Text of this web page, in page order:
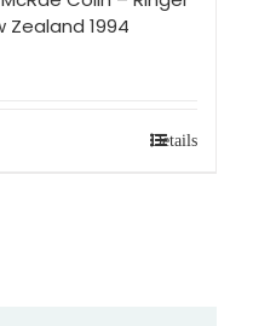
Zealand 1994
Details